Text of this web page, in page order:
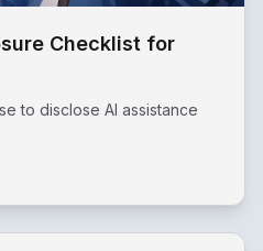
Checklist for
to disclose AI assistance